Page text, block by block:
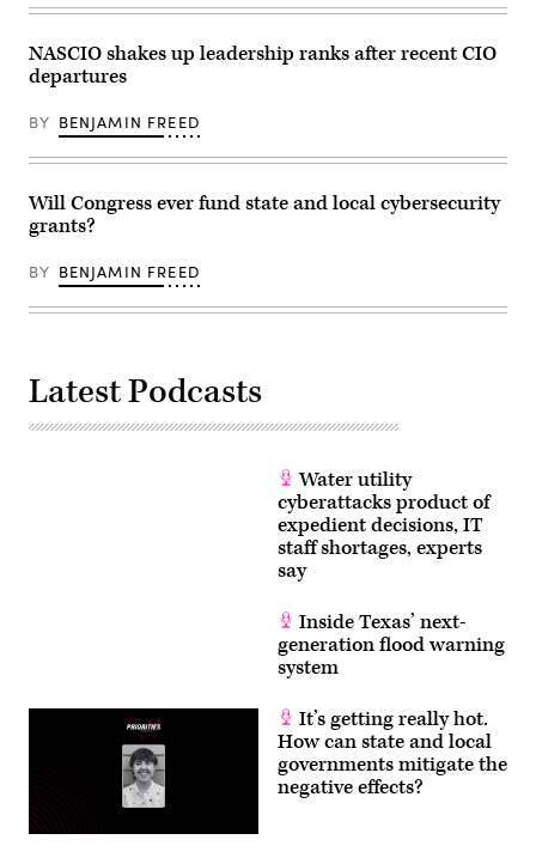
NASCIO shakes up leadership ranks after recent CIO
departures
BY BENJAMIN FREED
Will Congress ever fund state and local cybersecurity
grants?
BY BENJAMIN FREED
Latest Podcasts
Water utility
cyberattacks product of
expedient decisions, IT
staff shortages, experts
say
Inside Texas’ next-
generation flood warning
system
It’s getting really hot.
How can state and local
governments mitigate the
negative effects?